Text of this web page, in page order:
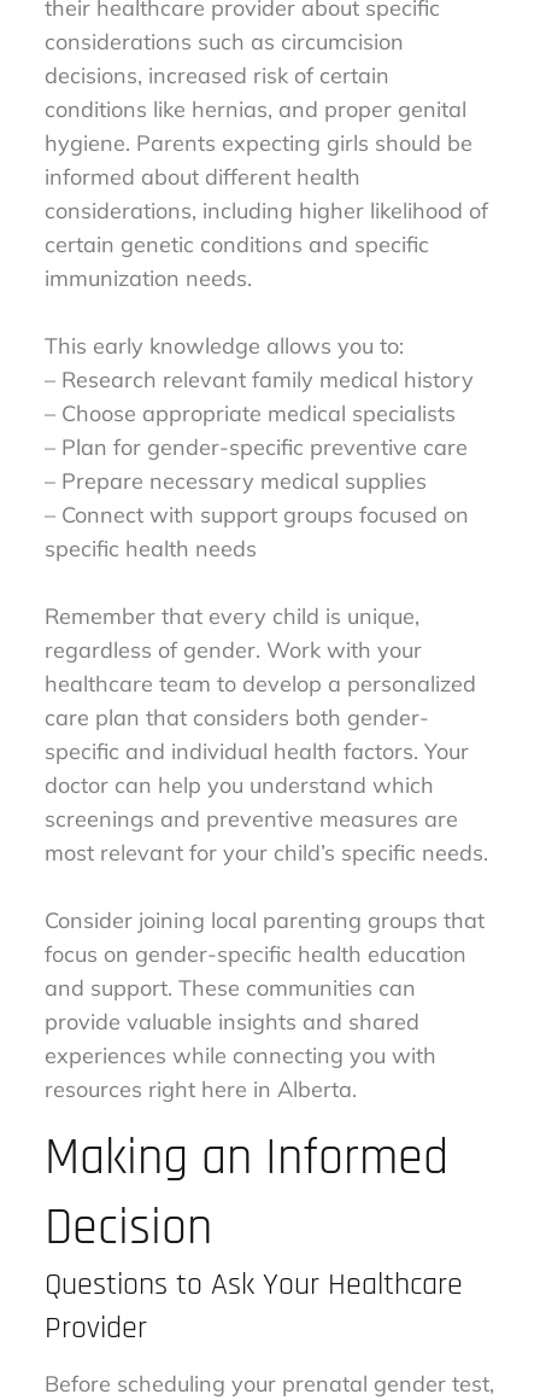
their healthcare provider about specific
considerations such as circumcision
decisions, increased risk of certain
conditions like hernias, and proper genital
hygiene. Parents expecting girls should be
informed about different health
considerations, including higher likelihood of
certain genetic conditions and specific
immunization needs.
This early knowledge allows you to:
– Research relevant family medical history
– Choose appropriate medical specialists
– Plan for gender-specific preventive care
– Prepare necessary medical supplies
– Connect with support groups focused on
specific health needs
Remember that every child is unique,
regardless of gender. Work with your
healthcare team to develop a personalized
care plan that considers both gender-
specific and individual health factors. Your
doctor can help you understand which
screenings and preventive measures are
most relevant for your child’s specific needs.
Consider joining local parenting groups that
focus on gender-specific health education
and support. These communities can
provide valuable insights and shared
experiences while connecting you with
resources right here in Alberta.
Making an Informed
Decision
Questions to Ask Your Healthcare
Provider
Before scheduling your prenatal gender test,